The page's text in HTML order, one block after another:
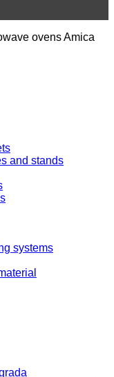
ovens Amica
and stands
systems